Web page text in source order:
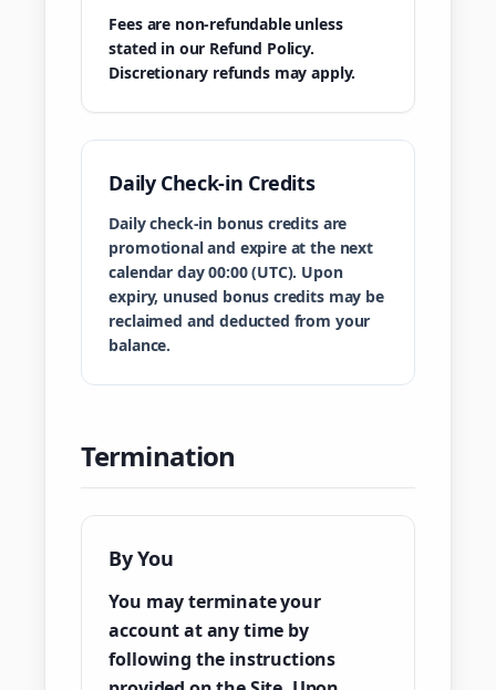
Fees are non-refundable unless
stated in our Refund Policy.
Discretionary refunds may apply.
Daily Check-in Credits
Daily check-in bonus credits are
promotional and expire at the next
calendar day 00:00 (UTC). Upon
expiry, unused bonus credits may be
reclaimed and deducted from your
balance.
Termination
By You
You may terminate your
account at any time by
following the instructions